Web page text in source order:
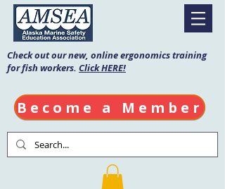
Check out our new, online ergonomics training
for fish workers. Click HERE!
Become a Member